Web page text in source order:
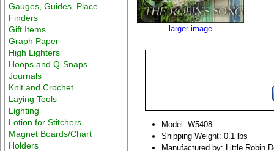
Gauges, Guides, Place
Finders
Gift Items
Graph Paper
High Lighters
Hoops and Q-Snaps
Journals
Knit and Crochet
Laying Tools
Lighting
Lotion for Stitchers
Magnet Boards/Chart
Holders
larger image
Model: W5408
Shipping Weight: 0.1 lbs
Manufactured by: Little Robin